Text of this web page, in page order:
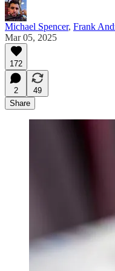
Michael Spencer, Frank
Mar 05, 2025
172
2
49
Share